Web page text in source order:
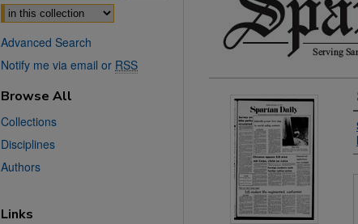
Select context to search:
Advanced Search
Notify me via email or RSS
Browse All
Collections
Disciplines
Authors
Links